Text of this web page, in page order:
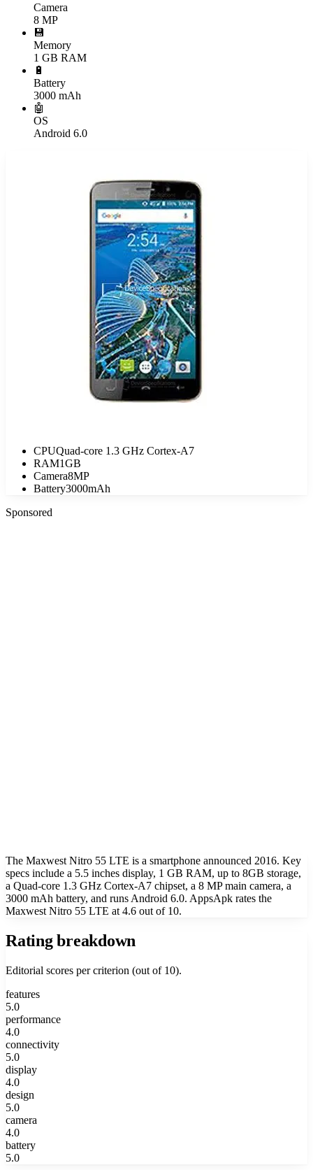
Camera
8 MP
💾
Memory
1 GB RAM
🔋
Battery
3000 mAh
🤖
OS
Android 6.0
CPUQuad-core 1.3 GHz Cortex-A7
RAM1GB
Camera8MP
Battery3000mAh
Sponsored
The Maxwest Nitro 55 LTE is a smartphone announced 2016. Key
specs include a 5.5 inches display, 1 GB RAM, up to 8GB storage,
a Quad-core 1.3 GHz Cortex-A7 chipset, a 8 MP main camera, a
3000 mAh battery, and runs Android 6.0. AppsApk rates the
Maxwest Nitro 55 LTE at 4.6 out of 10.
Rating breakdown
Editorial scores per criterion (out of 10).
features
5.0
performance
4.0
connectivity
5.0
display
4.0
design
5.0
camera
4.0
battery
5.0